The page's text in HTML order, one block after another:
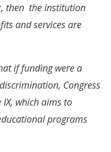
then the institution
and services are
if funding were a
Congress
which aims to
programs